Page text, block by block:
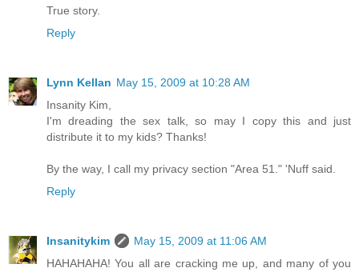
True story.
Reply
Lynn Kellan May 15, 2009 at 10:28 AM
Insanity Kim,
I'm dreading the sex talk, so may I copy this and just
distribute it to my kids? Thanks!
By the way, I call my privacy section "Area 51." 'Nuff said.
Reply
Insanitykim
May 15, 2009 at 11:06 AM
HAHAHAHA! You all are cracking me up, and many of you